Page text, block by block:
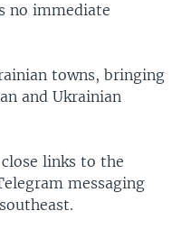
no immediate
towns, bringing
and Ukrainian
links to the
messaging